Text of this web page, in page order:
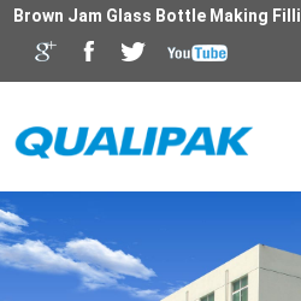
Brown Jam Glass Bottle Making